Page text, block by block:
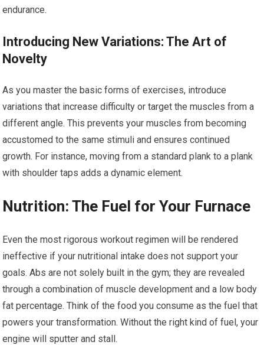
endurance.
Introducing New Variations: The Art of
Novelty
As you master the basic forms of exercises, introduce
variations that increase difficulty or target the muscles from a
different angle. This prevents your muscles from becoming
accustomed to the same stimuli and ensures continued
growth. For instance, moving from a standard plank to a plank
with shoulder taps adds a dynamic element.
Nutrition: The Fuel for Your Furnace
Even the most rigorous workout regimen will be rendered
ineffective if your nutritional intake does not support your
goals. Abs are not solely built in the gym; they are revealed
through a combination of muscle development and a low body
fat percentage. Think of the food you consume as the fuel that
powers your transformation. Without the right kind of fuel, your
engine will sputter and stall.